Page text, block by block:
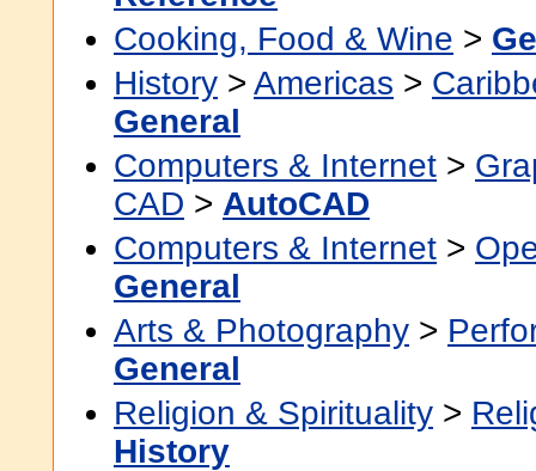
Cooking, Food & Wine >
History > Americas >
General
Computers & Internet >
CAD > AutoCAD
Computers & Internet >
General
Arts & Photography >
General
Religion & Spirituality >
History